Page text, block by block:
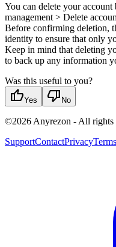
You can delete your
management > Delete
Before confirming deletion,
identity to ensure that only
Keep in mind that deleting
to back up any information
Was this useful to you?
thumb_upYes thumb_down No
©2026 Anyrezon - All rights
SupportContactPrivacy